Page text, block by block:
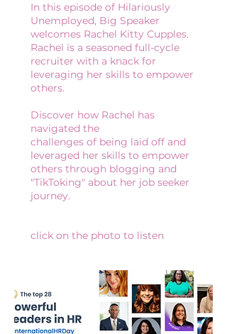
In this episode of Hilariously
Unemployed, Big Speaker
welcomes Rachel Kitty Cupples.
Rachel is a seasoned full-cycle
recruiter with a knack for
leveraging her skills to empower
others.
Discover how Rachel has
navigated the
challenges of being laid off and
leveraged her skills to empower
others through blogging and
"TikToking" about her job seeker
journey.
click on the photo to listen